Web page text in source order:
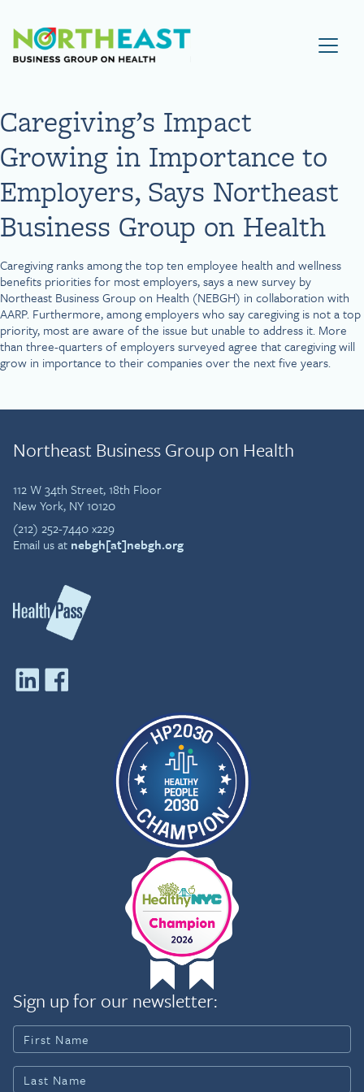
Visit NEBGH Home Page
Caregiving’s Impact
Growing in Importance to
Employers, Says Northeast
Business Group on Health
Caregiving ranks among the top ten employee health and wellness
benefits priorities for most employers, says a new survey by
Northeast Business Group on Health (NEBGH) in collaboration with
AARP. Furthermore, among employers who say caregiving is not a top
priority, most are aware of the issue but unable to address it. More
than three-quarters of employers surveyed agree that caregiving will
grow in importance to their companies over the next five years.
Northeast Business Group on Health
112 W 34th Street, 18th Floor
New York, NY 10120
(212) 252-7440 x229
Email us at nebgh[at]nebgh.org
Sign up for our newsletter: